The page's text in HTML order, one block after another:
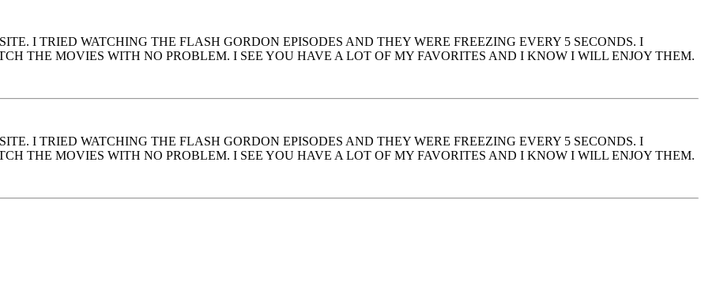
I TRIED WATCHING THE FLASH GORDON EPISODES AND THEY WERE FREEZING EVERY 5 SECONDS. I
THE MOVIES WITH NO PROBLEM. I SEE YOU HAVE A LOT OF MY FAVORITES AND I KNOW I WILL ENJOY THEM.
I TRIED WATCHING THE FLASH GORDON EPISODES AND THEY WERE FREEZING EVERY 5 SECONDS. I
THE MOVIES WITH NO PROBLEM. I SEE YOU HAVE A LOT OF MY FAVORITES AND I KNOW I WILL ENJOY THEM.